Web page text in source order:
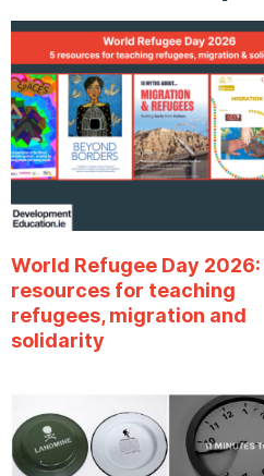
World Refugee Day 2026:
resources for teaching
refugees, migration and
solidarity